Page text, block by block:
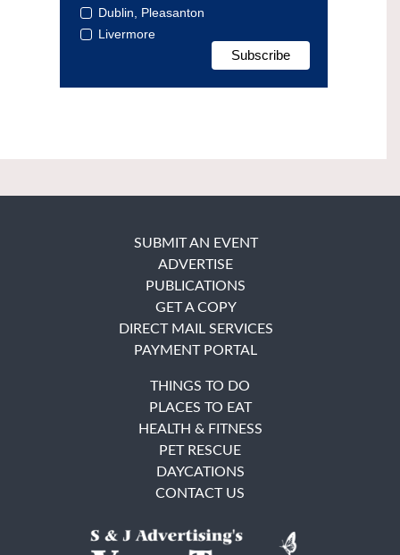
Dublin, Pleasanton
Livermore
SUBMIT AN EVENT
ADVERTISE
PUBLICATIONS
GET A COPY
DIRECT MAIL SERVICES
PAYMENT PORTAL
THINGS TO DO
PLACES TO EAT
HEALTH & FITNESS
PET RESCUE
DAYCATIONS
CONTACT US